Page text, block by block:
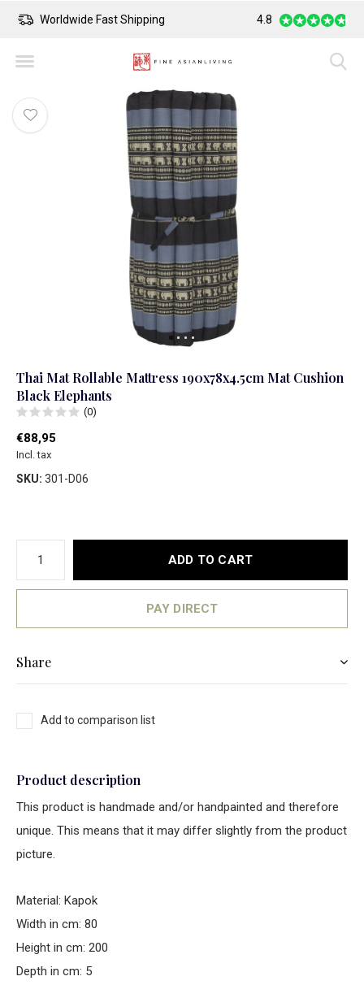
Worldwide Fast Shipping Safe Payment
4.8
Thai Mat Rollable Mattress 190x78x4.5cm Mat Cushion
Black Elephants
(0)
€88,95
Incl. tax
SKU: 301-D06
ADD TO CART
PAY DIRECT
Share
Add to comparison list
Product description
This product is handmade and/or handpainted and therefore
unique. This means that it may differ slightly from the product
picture.
Material: Kapok
Width in cm: 80
Height in cm: 200
Depth in cm: 5